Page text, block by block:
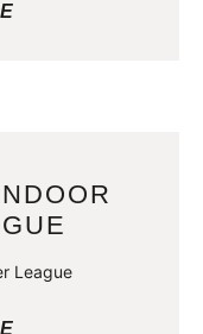
League